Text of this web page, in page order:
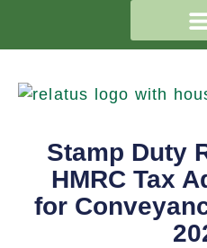
Stamp Duty
HMRC Tax
for